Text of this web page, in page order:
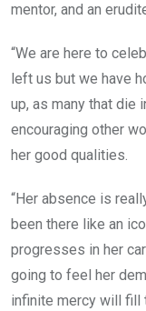
mentor, and an
“We are here to
left us but we have
up, as many that die
encouraging other
her good qualities.
“Her absence is
been there like an
progresses in her
going to feel her
infinite mercy will fill